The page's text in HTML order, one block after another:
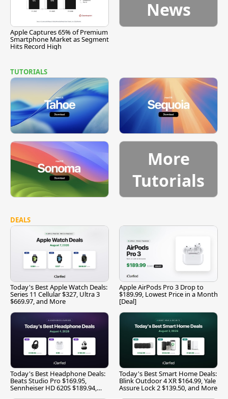
Apple Captures 65% of Premium
Smartphone Market as Segment
Hits Record High
News
TUTORIALS
More
Tutorials
DEALS
Today's Best Apple Watch Deals:
Series 11 Cellular $327, Ultra 3
$669.97, and More
Apple AirPods Pro 3 Drop to
$189.99, Lowest Price in a Month
[Deal]
Today's Best Headphone Deals:
Beats Studio Pro $169.95,
Sennheiser HD 620S $189.94,
Today's Best Smart Home Deals:
Blink Outdoor 4 XR $164.99, Yale
Assure Lock 2 $139.50, and More